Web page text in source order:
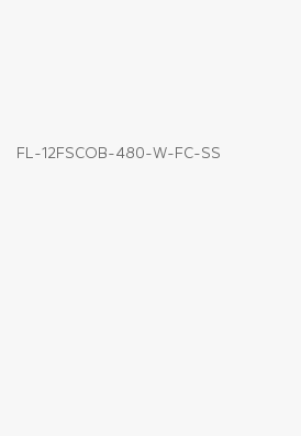
FL-12FSCOB-480-W-FC-SS